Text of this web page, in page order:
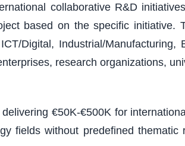
collaborative R&D
based on the specific initiative.
Digital, Industrial/
research organizations,
€50K-€500K for
fields without predefined